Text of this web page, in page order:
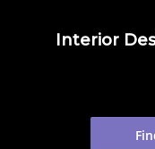
Interior